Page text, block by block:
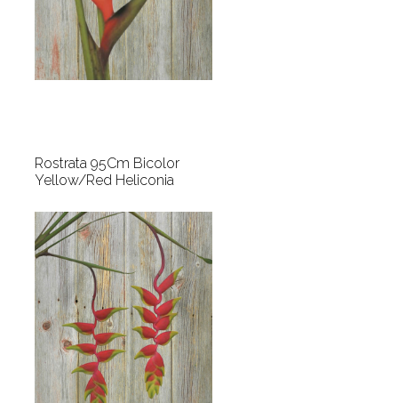
Rostrata 95Cm Bicolor
Yellow/Red Heliconia